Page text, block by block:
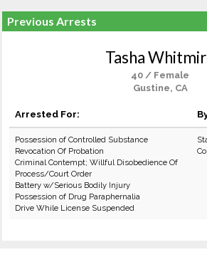
Previous Arrests
Tasha
40 / Female
Gustine, CA
Arrested For:
Possession of Controlled Substance
Revocation Of Probation
Criminal Contempt; Willful Disobedience Of
Process/Court Order
Battery w/Serious Bodily Injury
Possession of Drug Paraphernalia
Drive While License Suspended